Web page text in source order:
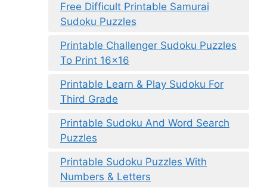
Free Difficult Printable Samurai
Sudoku Puzzles
Printable Challenger Sudoku Puzzles
To Print 16×16
Printable Learn & Play Sudoku For
Third Grade
Printable Sudoku And Word Search
Puzzles
Printable Sudoku Puzzles With
Numbers & Letters